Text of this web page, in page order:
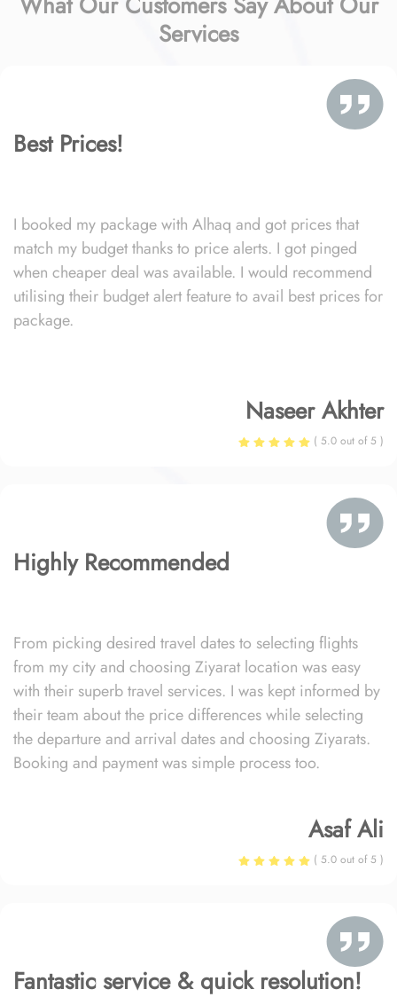
Services
Best Prices!
I booked my package with Alhaq and got prices that
match my budget thanks to price alerts. I got pinged
when cheaper deal was available. I would recommend
utilising their budget alert feature to avail best prices for
package.
Naseer Akhter
( 5.0 out of 5 )
Highly Recommended
From picking desired travel dates to selecting flights
from my city and choosing Ziyarat location was easy
with their superb travel services. I was kept informed by
their team about the price differences while selecting
the departure and arrival dates and choosing Ziyarats.
Booking and payment was simple process too.
Asaf Ali
( 5.0 out of 5 )
Fantastic service & quick resolution!